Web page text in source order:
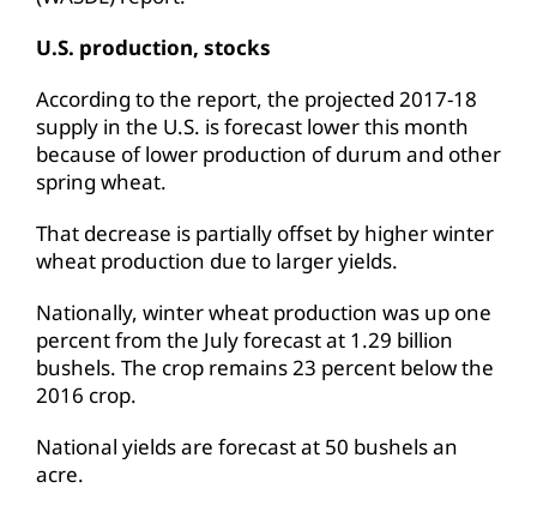
U.S. production, stocks
According to the report, the projected 2017-18
supply in the U.S. is forecast lower this month
because of lower production of durum and other
spring wheat.
That decrease is partially offset by higher winter
wheat production due to larger yields.
Nationally, winter wheat production was up one
percent from the July forecast at 1.29 billion
bushels. The crop remains 23 percent below the
2016 crop.
National yields are forecast at 50 bushels an
acre.